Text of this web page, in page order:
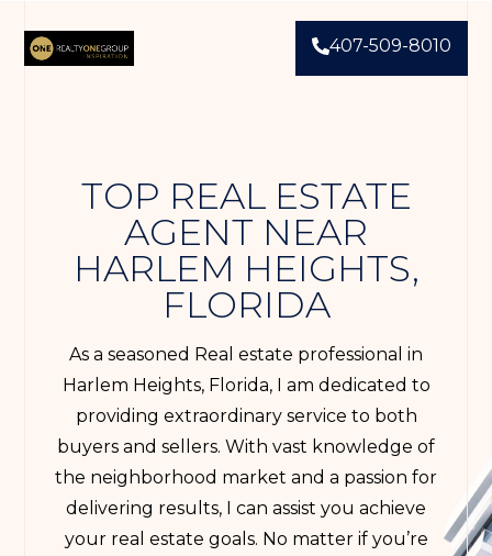
407-509-8010
TOP REAL ESTATE
AGENT NEAR
HARLEM HEIGHTS,
FLORIDA
As a seasoned Real estate professional in
Harlem Heights, Florida, I am dedicated to
providing extraordinary service to both
buyers and sellers. With vast knowledge of
the neighborhood market and a passion for
delivering results, I can assist you achieve
your real estate goals. No matter if you’re